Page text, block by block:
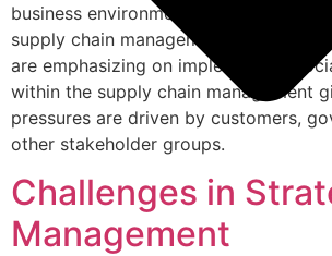
business environment have led to
supply chain management. Scholars
are emphasizing on implementing
within the supply chain management
pressures are driven by customers,
other stakeholder groups.
Challenges in
Management